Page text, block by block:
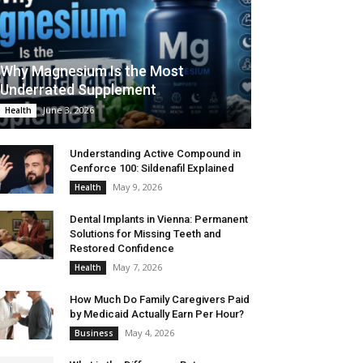
Why Magnesium Is the Most
Underrated Supplement
Health June 3, 2026
Understanding Active Compound in
Cenforce 100: Sildenafil Explained
Health May 9, 2026
Dental Implants in Vienna: Permanent
Solutions for Missing Teeth and
Restored Confidence
Health May 7, 2026
How Much Do Family Caregivers Paid
by Medicaid Actually Earn Per Hour?
Business May 4, 2026